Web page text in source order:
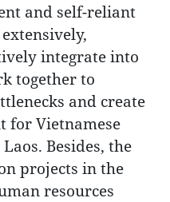
and self-reliant
integrate into
together to
and create
for Vietnamese
Besides, the
projects in the
resources